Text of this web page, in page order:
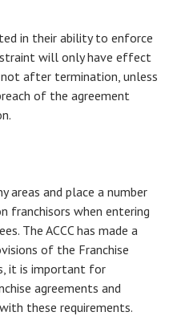
in their ability to enforce
will only have effect
after termination, unless
of the agreement
areas and place a number
franchisors when entering
The ACCC has made a
of the Franchise
it is important for
agreements and
these requirements.